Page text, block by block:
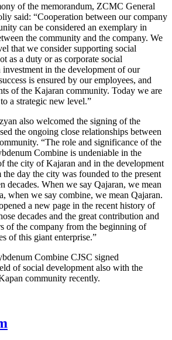
of the memorandum, ZCMC General
said: “Cooperation between our company
can be considered an exemplary in
the community and the company. We
that we consider supporting social
as a duty or as corporate social
investment in the development of our
is ensured by our employees, and
of the Kajaran community. Today we are
a strategic new level.”
also welcomed the signing of the
the ongoing close relationships between
“The role and significance of the
Combine is undeniable in the
the city of Kajaran and in the development
day the city was founded to the present
decades. When we say Qajaran, we mean
when we say combine, we mean Qajaran.
a new page in the recent history of
decades and the great contribution and
of the company from the beginning of
of this giant enterprise.”
Combine CJSC signed
of social development also with the
community recently.